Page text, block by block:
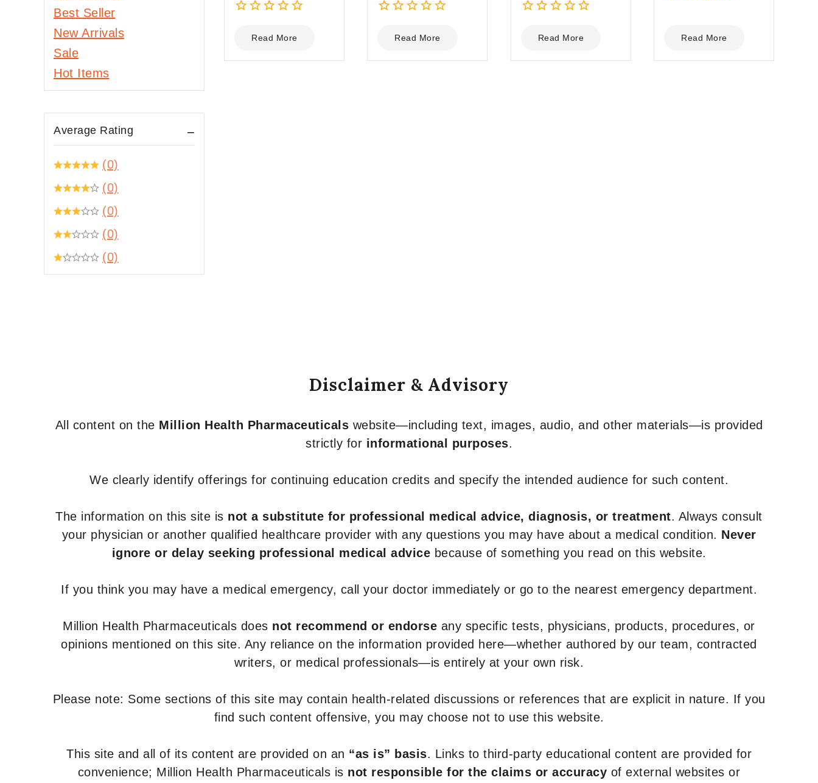
out
5
Read More
out
5
Read More
out
5
Read More Read More
Best Seller
New Arrivals
Sale
Hot Items
Average Rating
(0)
(0)
(0)
(0)
(0)
Disclaimer & Advisory
All content on the Million Health Pharmaceuticals website—including text, images, audio, and other materials—is provided
strictly for informational purposes.
We clearly identify offerings for continuing education credits and specify the intended audience for such content.
The information on this site is not a substitute for professional medical advice, diagnosis, or treatment. Always consult
your physician or another qualified healthcare provider with any questions you may have about a medical condition. Never
ignore or delay seeking professional medical advice because of something you read on this website.
If you think you may have a medical emergency, call your doctor immediately or go to the nearest emergency department.
Million Health Pharmaceuticals does not recommend or endorse any specific tests, physicians, products, procedures, or
opinions mentioned on this site. Any reliance on the information provided here—whether authored by our team, contracted
writers, or medical professionals—is entirely at your own risk.
Please note: Some sections of this site may contain health-related discussions or references that are explicit in nature. If you
find such content offensive, you may choose not to use this website.
This site and all of its content are provided on an “as is” basis. Links to third-party educational content are provided for
convenience; Million Health Pharmaceuticals is not responsible for the claims or accuracy of external websites or